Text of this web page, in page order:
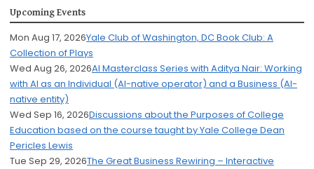
Upcoming Events
Mon Aug 17, 2026Yale Club of Washington, DC Book Club: A
Collection of Plays
Wed Aug 26, 2026AI Masterclass Series with Aditya Nair: Working
with AI as an Individual (AI-native operator) and a Business (AI-
native entity)
Wed Sep 16, 2026Discussions about the Purposes of College
Education based on the course taught by Yale College Dean
Pericles Lewis
Tue Sep 29, 2026The Great Business Rewiring – Interactive